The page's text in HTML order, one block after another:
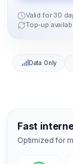
Valid for 30
Top-up
Data Only
Fast
Optimized for